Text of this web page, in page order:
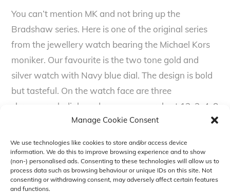
Manage Cookie Consent
We use technologies like cookies to store and/or access device
information. We do this to improve browsing experience and to show
(non-) personalised ads. Consenting to these technologies will allow us to
process data such as browsing behaviour or unique IDs on this site. Not
consenting or withdrawing consent, may adversely affect certain features
and functions.
You can’t mention MK and not bring up the
Bradshaw series. Here is one of the original series
from the jewellery watch bearing the Michael Kors
moniker. Our favourite is the two tone gold and
silver watch with Navy blue dial. The design is bold
but tasteful. On the watch face are three
chronograph dials and roman numerals at 12, 2, 4, 8
and 10. Other indexes are denoted by chunky
43mm and is water resistant up to 10 ATM, suitable
for swimming and snorkelling but not scuba diving.
This is a sophisticated watch for anyone who